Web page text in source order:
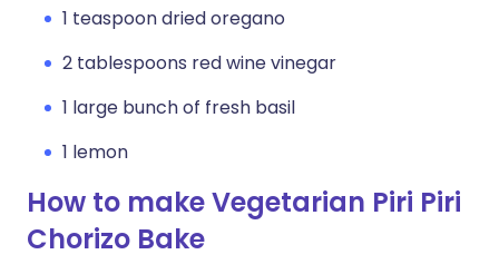
1 teaspoon dried oregano
2 tablespoons red wine vinegar
1 large bunch of fresh basil
1 lemon
How to make Vegetarian Piri Piri
Chorizo Bake